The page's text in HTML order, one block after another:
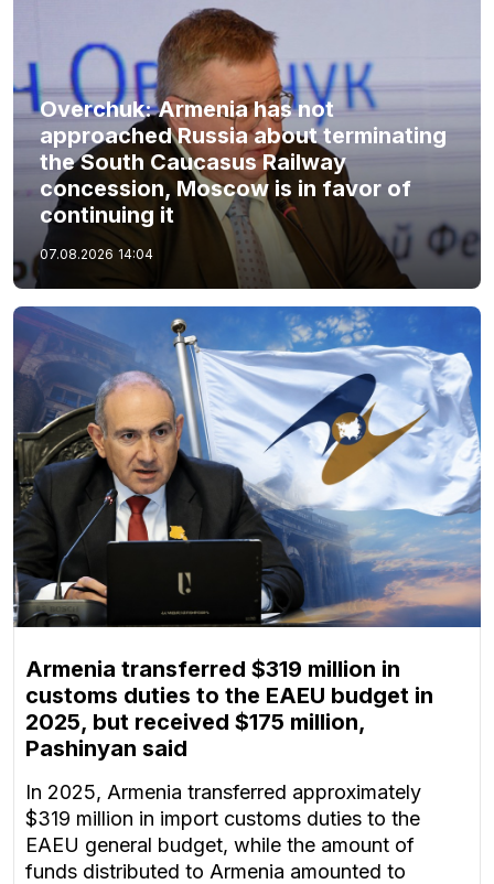
Overchuk: Armenia has not
approached Russia about terminating
the South Caucasus Railway
concession, Moscow is in favor of
continuing it
07.08.2026 14:04
Armenia transferred $319 million in
customs duties to the EAEU budget in
2025, but received $175 million,
Pashinyan said
In 2025, Armenia transferred approximately
$319 million in import customs duties to the
EAEU general budget, while the amount of
funds distributed to Armenia amounted to